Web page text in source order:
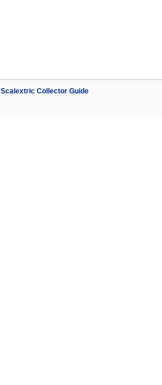
Scalextric Collector Guide